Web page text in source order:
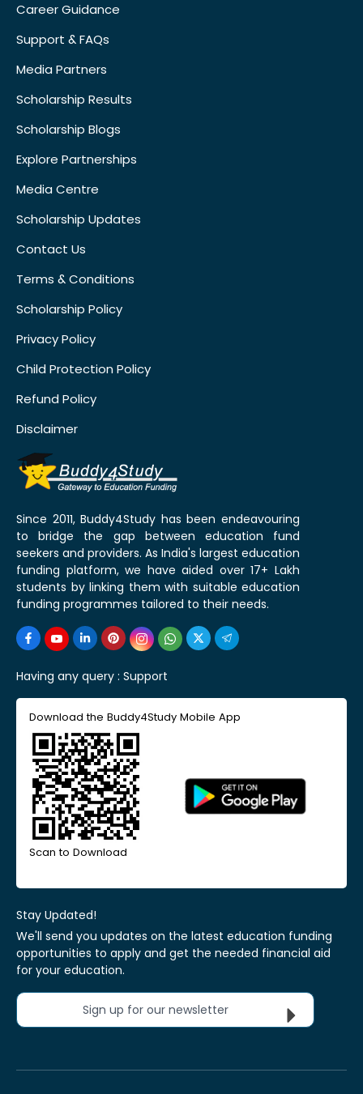
Career Guidance
Support & FAQs
Media Partners
Scholarship Results
Scholarship Blogs
Explore Partnerships
Media Centre
Scholarship Updates
Contact Us
Terms & Conditions
Scholarship Policy
Privacy Policy
Child Protection Policy
Refund Policy
Disclaimer
Since 2011, Buddy4Study has been endeavouring
to bridge the gap between education fund
seekers and providers. As India's largest education
funding platform, we have aided over 17+ Lakh
students by linking them with suitable education
funding programmes tailored to their needs.
Having any query : Support
Download the Buddy4Study Mobile App
Scan to Download
Stay Updated!
We'll send you updates on the latest education funding
opportunities to apply and get the needed financial aid
for your education.
Sign up for our newsletter